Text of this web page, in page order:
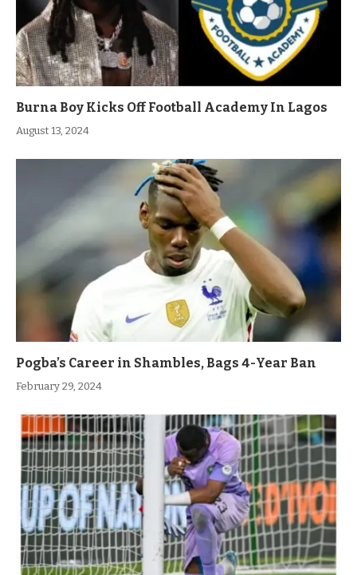
Burna Boy Kicks Off Football Academy In Lagos
August 13, 2024
Pogba’s Career in Shambles, Bags 4-Year Ban
February 29, 2024